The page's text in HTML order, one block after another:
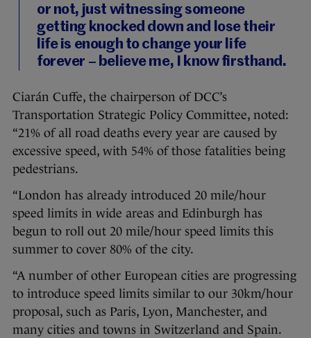
or not, just witnessing someone
getting knocked down and lose their
life is enough to change your life
forever – believe me, I know firsthand.
Ciarán Cuffe, the chairperson of DCC’s
Transportation Strategic Policy Committee, noted:
“21% of all road deaths every year are caused by
excessive speed, with 54% of those fatalities being
pedestrians.
“London has already introduced 20 mile/hour
speed limits in wide areas and Edinburgh has
begun to roll out 20 mile/hour speed limits this
summer to cover 80% of the city.
“A number of other European cities are progressing
to introduce speed limits similar to our 30km/hour
proposal, such as Paris, Lyon, Manchester, and
many cities and towns in Switzerland and Spain.